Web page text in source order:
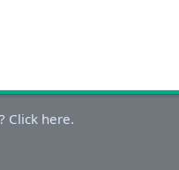
Click here.